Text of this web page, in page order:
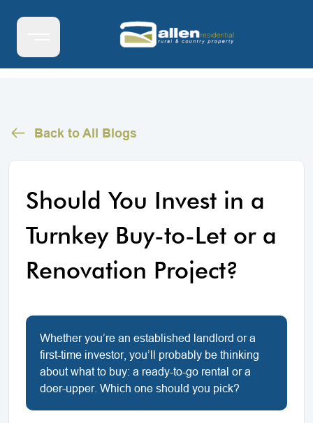
Back to All Blogs
Should You Invest in a
Turnkey Buy-to-Let or a
Renovation Project?
Whether you’re an established landlord or a
first-time investor, you’ll probably be thinking
about what to buy: a ready-to-go rental or a
doer-upper. Which one should you pick?